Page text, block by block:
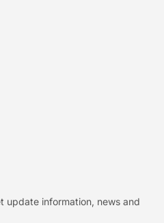
update information, news and